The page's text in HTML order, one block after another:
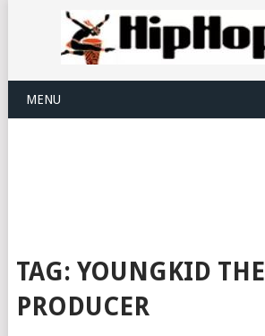
MENU
TAG: YOUNGKID THE
PRODUCER